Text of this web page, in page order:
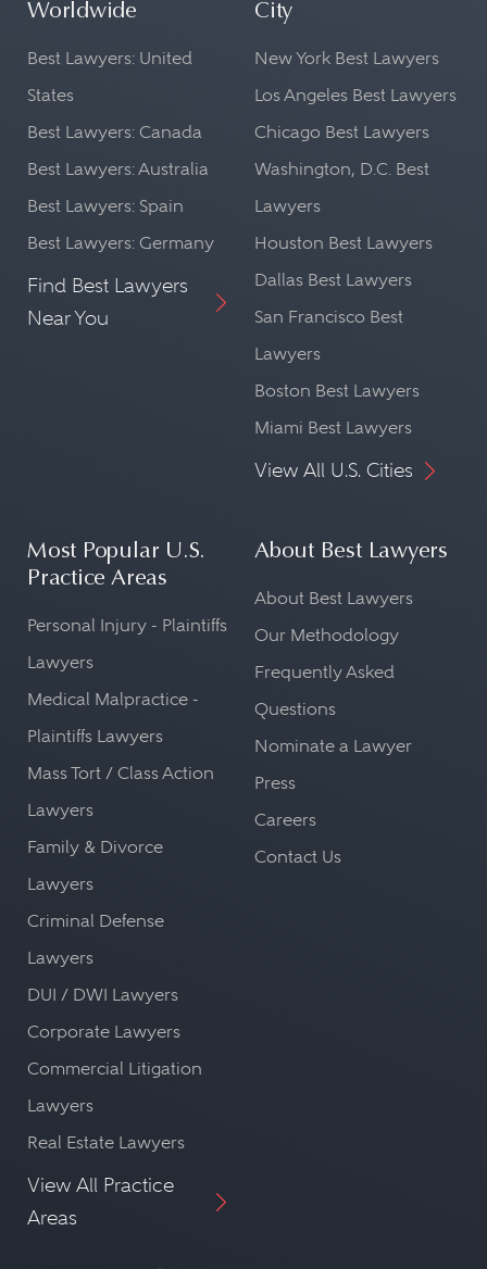
Worldwide
Best Lawyers: United
States
Best Lawyers: Canada
Best Lawyers: Australia
Best Lawyers: Spain
Best Lawyers: Germany
Find Best Lawyers
Near You
City
New York Best Lawyers
Los Angeles Best Lawyers
Chicago Best Lawyers
Washington, D.C. Best
Lawyers
Houston Best Lawyers
Dallas Best Lawyers
San Francisco Best
Lawyers
Boston Best Lawyers
Miami Best Lawyers
View All U.S. Cities
Most Popular U.S.
Practice Areas
Personal Injury - Plaintiffs
Lawyers
Medical Malpractice -
Plaintiffs Lawyers
Mass Tort / Class Action
Lawyers
Family & Divorce
Lawyers
Criminal Defense
Lawyers
DUI / DWI Lawyers
Corporate Lawyers
Commercial Litigation
Lawyers
Real Estate Lawyers
View All Practice
Areas
About Best Lawyers
About Best Lawyers
Our Methodology
Frequently Asked
Questions
Nominate a Lawyer
Press
Careers
Contact Us